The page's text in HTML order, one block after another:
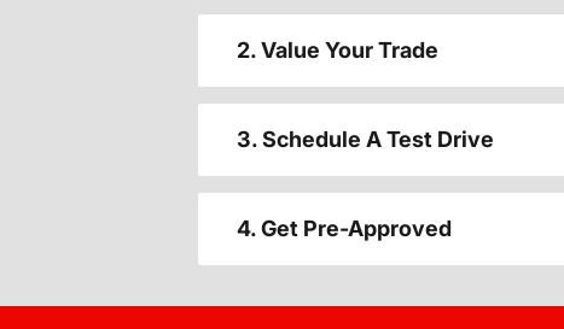
2. Value Your Trade
3. Schedule A Test Drive
4. Get Pre-Approved